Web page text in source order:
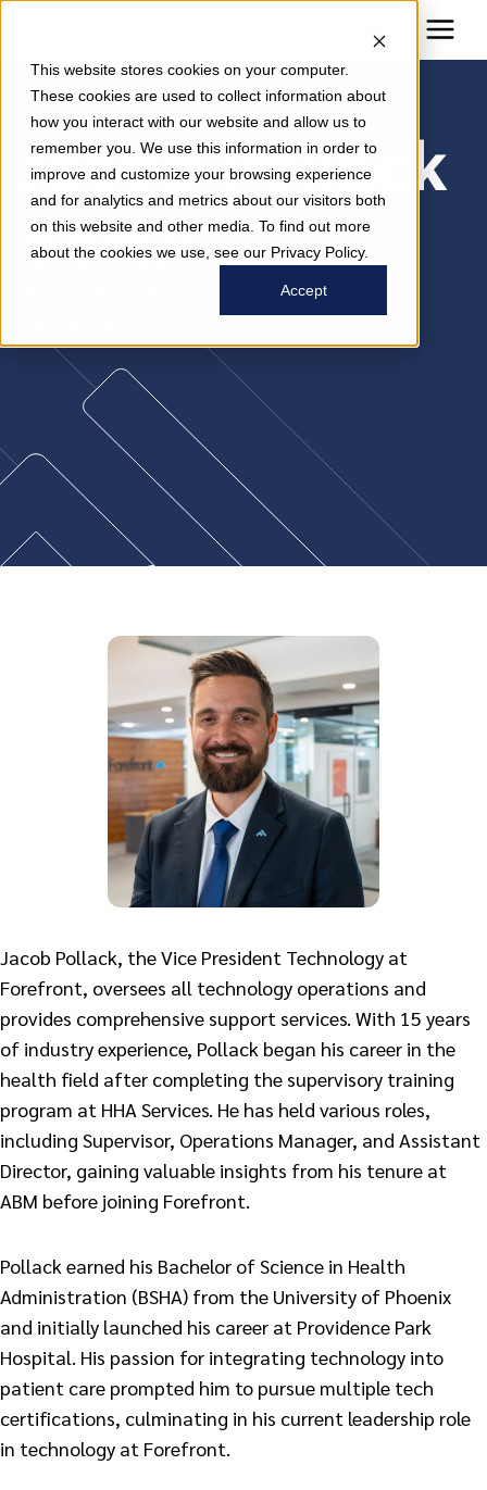
This website stores cookies on your computer.
These cookies are used to collect information about
how you interact with our website and allow us to
remember you. We use this information in order to
improve and customize your browsing experience
and for analytics and metrics about our visitors both
on this website and other media. To find out more
about the cookies we use, see our Privacy Policy.
Accept
Jacob Pollack
BSHA
Jacob Pollack, the Vice President Technology at
Forefront, oversees all technology operations and
provides comprehensive support services. With 15 years
of industry experience, Pollack began his career in the
health field after completing the supervisory training
program at HHA Services. He has held various roles,
including Supervisor, Operations Manager, and Assistant
Director, gaining valuable insights from his tenure at
ABM before joining Forefront.
Pollack earned his Bachelor of Science in Health
Administration (BSHA) from the University of Phoenix
and initially launched his career at Providence Park
Hospital. His passion for integrating technology into
patient care prompted him to pursue multiple tech
certifications, culminating in his current leadership role
in technology at Forefront.